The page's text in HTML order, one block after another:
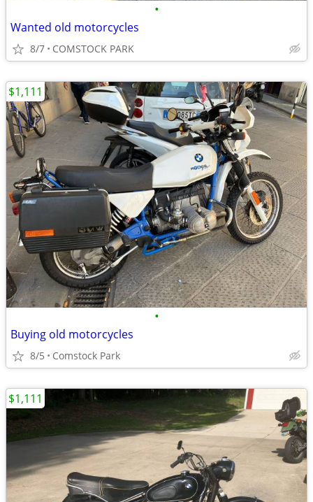
•
Wanted old motorcycles
8/7 COMSTOCK PARK
•
Buying old motorcycles
8/5 Comstock Park
$1,111
$1,111